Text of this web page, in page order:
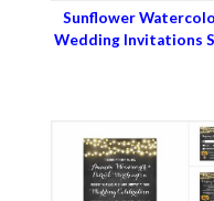
Sunflower
Wedding Invitations